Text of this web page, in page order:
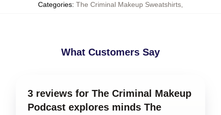
Categories: The Criminal Makeup Sweatshirts
What Customers Say
3 reviews for The Criminal Makeup
Podcast explores minds The